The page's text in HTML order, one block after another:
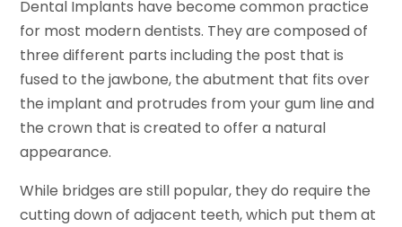
Dental Implants have become common practice
for most modern dentists. They are composed of
three different parts including the post that is
fused to the jawbone, the abutment that fits over
the implant and protrudes from your gum line and
the crown that is created to offer a natural
appearance.
While bridges are still popular, they do require the
cutting down of adjacent teeth, which put them at